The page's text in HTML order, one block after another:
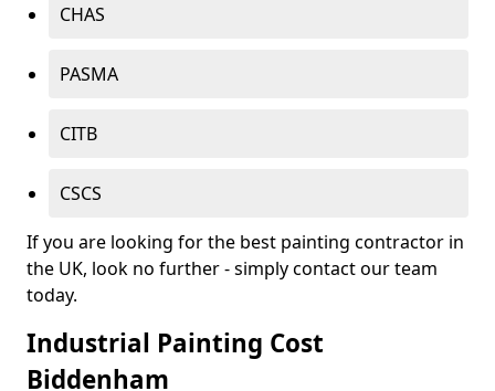
CHAS
PASMA
CITB
CSCS
If you are looking for the best painting contractor in
the UK, look no further - simply contact our team
today.
Industrial Painting Cost
Biddenham